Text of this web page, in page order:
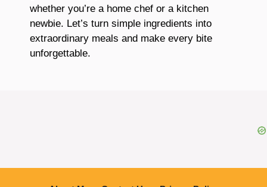
whether you’re a home chef or a kitchen
newbie. Let’s turn simple ingredients into
extraordinary meals and make every bite
unforgettable.